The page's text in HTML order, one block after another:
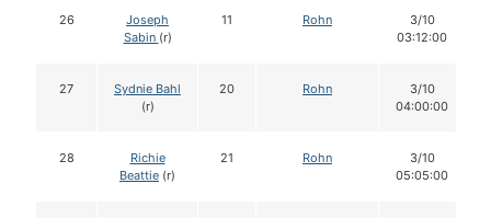
26
Joseph
Sabin (r)
11 Rohn
3/10
03:12:00
27
Sydnie Bahl
(r)
20 Rohn
3/10
04:00:00
28
Richie
Beattie (r)
21 Rohn
3/10
05:05:00